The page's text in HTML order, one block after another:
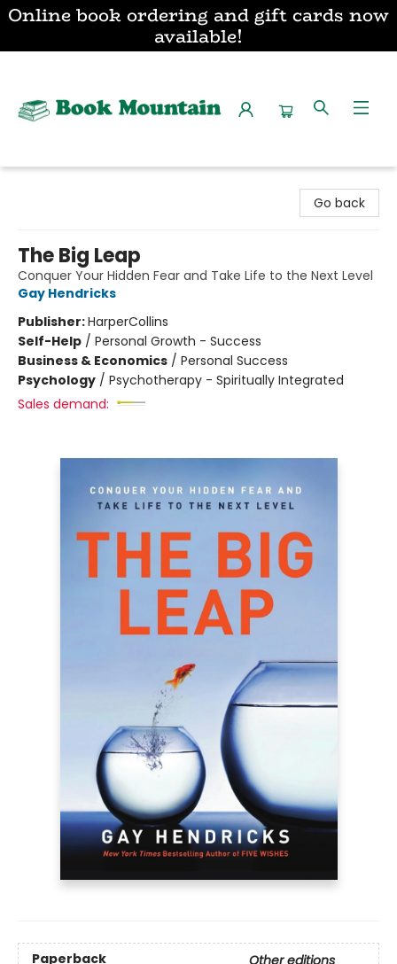
Online book ordering and gift cards now
available!
Go back
The Big Leap
Conquer Your Hidden Fear and Take Life to the Next Level
Gay Hendricks
Publisher:HarperCollins
Self-Help / Personal Growth - Success
Business & Economics / Personal Success
Psychology / Psychotherapy - Spiritually Integrated
Sales demand:
Paperback